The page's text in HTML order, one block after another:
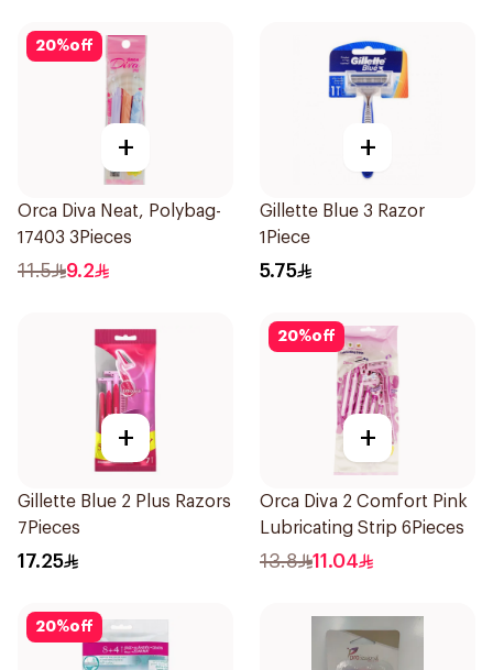
20%off
+
Orca Diva Neat, Polybag-
17403 3Pieces
11.5 9.2
+
Gillette Blue 3 Razor
1Piece
5.75
+
Gillette Blue 2 Plus Razors
7Pieces
17.25
20%off
+
Orca Diva 2 Comfort Pink
Lubricating Strip 6Pieces
13.8 11.04
20%off